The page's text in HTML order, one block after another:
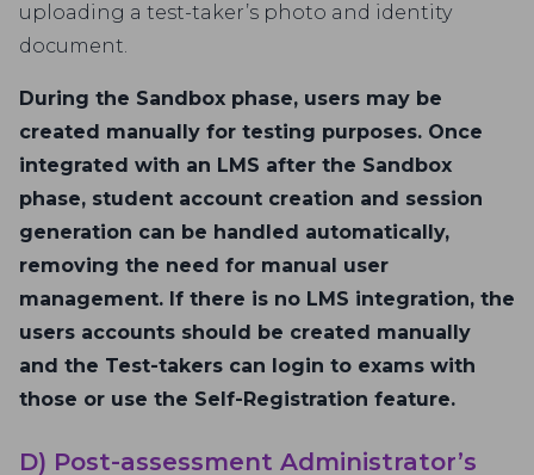
uploading a test-taker’s photo and identity
document.
During the Sandbox phase, users may be
created manually for testing purposes. Once
integrated with an LMS after the Sandbox
phase, student account creation and session
generation can be handled automatically,
removing the need for manual user
management. If there is no LMS integration, the
users accounts should be created manually
and the Test-takers can login to exams with
those or use the Self-Registration feature.
D) Post-assessment Administrator’s